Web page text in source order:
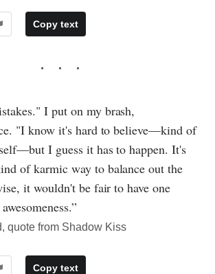
Copy text
I put on my brash,
"I know it's hard to believe—kind of
I guess it has to happen. It's
of karmic way to balance out the
it wouldn't be fair to have one
quote from Shadow Kiss
Copy text